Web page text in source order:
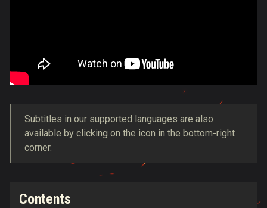
Subtitles in our supported languages are also
available by clicking on the icon in the bottom-right
corner.
Contents